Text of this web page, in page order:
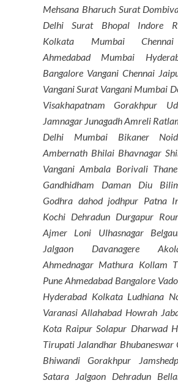
Mehsana Bharuch Surat
Delhi Surat Bhopal Indore
Kolkata Mumbai Chennai
Ahmedabad Mumbai
Bangalore Vangani Chennai
Vangani Surat Vangani Mumbai
Visakhapatnam Gorakhpur
Jamnagar Junagadh Amreli
Delhi Mumbai Bikaner
Ambernath Bhilai Bhavnagar
Vangani Ambala Borivali
Gandhidham Daman Diu
Godhra dahod jodhpur Patna
Kochi Dehradun Durgapur
Ajmer Loni Ulhasnagar
Jalgaon Davanagere
Ahmednagar Mathura Kollam
Pune Ahmedabad Bangalore
Hyderabad Kolkata Ludhiana
Varanasi Allahabad Howrah
Kota Raipur Solapur Dharwad
Tirupati Jalandhar Bhubaneswar
Bhiwandi Gorakhpur
Satara Jalgaon Dehradun